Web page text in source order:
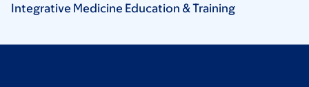
Integrative Medicine Education &Training